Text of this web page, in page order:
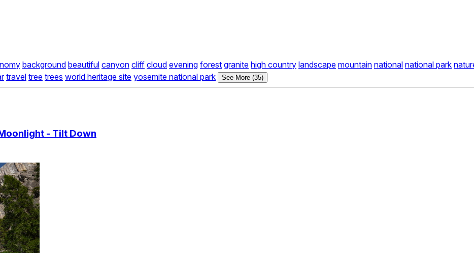
background beautiful canyon cliff cloud evening forest granite high country landscape mountain national national park
travel tree trees world heritage site yosemite national park See More (35)
- Tilt Down